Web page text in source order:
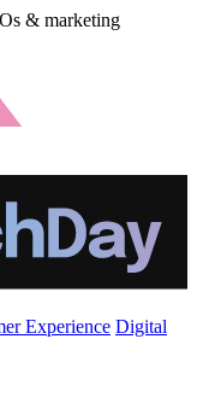
& marketing
Experience Digital